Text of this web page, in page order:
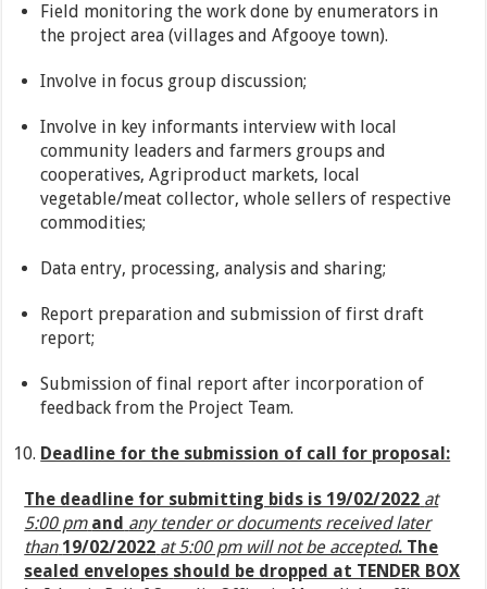
Field monitoring the work done by enumerators in
the project area (villages and Afgooye town).
Involve in focus group discussion;
Involve in key informants interview with local
community leaders and farmers groups and
cooperatives, Agriproduct markets, local
vegetable/meat collector, whole sellers of respective
commodities;
Data entry, processing, analysis and sharing;
Report preparation and submission of first draft
report;
Submission of final report after incorporation of
feedback from the Project Team.
Deadline for the submission of call for proposal:
The deadline for submitting bids is 19/02/2022 at
5:00 pm and any tender or documents received later
than 19/02/2022 at 5:00 pm will not be accepted. The
sealed envelopes should be dropped at TENDER BOX